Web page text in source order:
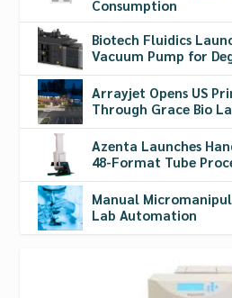
Consumption
Biotech Fluidics
Vacuum Pump for
Arrayjet Opens US
Through Grace Bio
Azenta Launches
48-Format Tube
Manual
Lab Automation